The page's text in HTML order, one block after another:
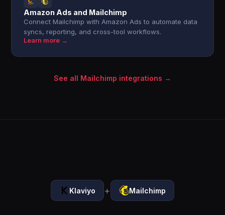
Amazon Ads and Mailchimp
Connect Mailchimp with Amazon Ads to automate data
syncs, reporting, and cross-tool workflows.
Learn more →
See all Mailchimp integrations →
Klaviyo + Mailchimp